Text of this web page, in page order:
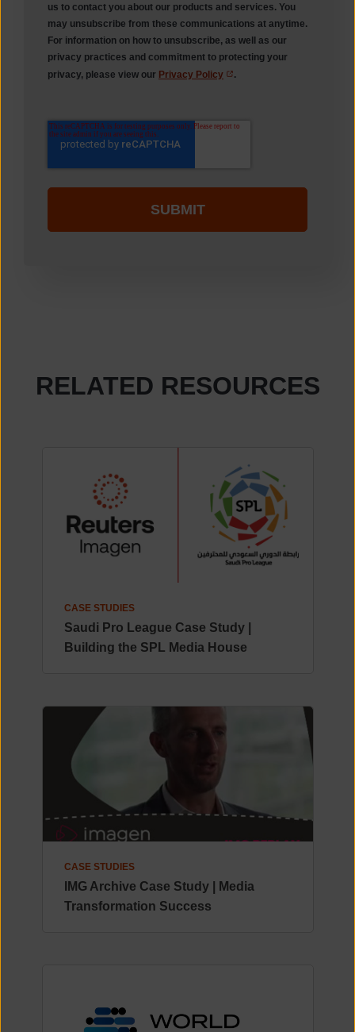
us to contact you about our products and services. You
may unsubscribe from these communications at anytime.
For information on how to unsubscribe, as well as our
privacy practices and commitment to protecting your
privacy, please view our Privacy Policy .
RELATED RESOURCES
CASE STUDIES
Saudi Pro League Case Study |
Building the SPL Media House
CASE STUDIES
IMG Archive Case Study | Media
Transformation Success